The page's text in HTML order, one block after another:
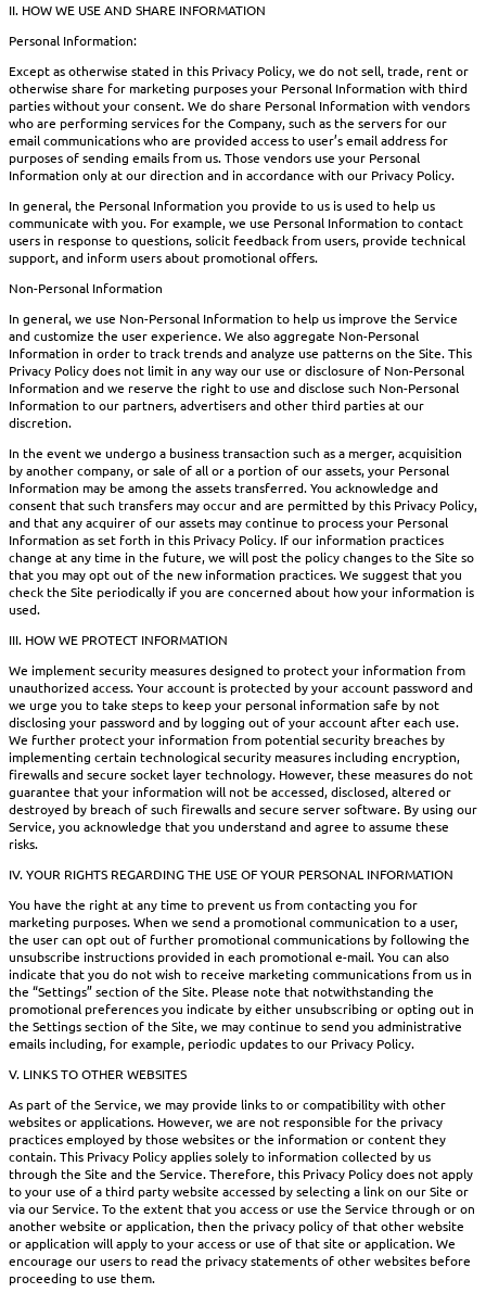
II. HOW WE USE AND SHARE INFORMATION
Personal Information:
Except as otherwise stated in this Privacy Policy, we do not sell, trade, rent or
otherwise share for marketing purposes your Personal Information with third
parties without your consent. We do share Personal Information with vendors
who are performing services for the Company, such as the servers for our
email communications who are provided access to user’s email address for
purposes of sending emails from us. Those vendors use your Personal
Information only at our direction and in accordance with our Privacy Policy.
In general, the Personal Information you provide to us is used to help us
communicate with you. For example, we use Personal Information to contact
users in response to questions, solicit feedback from users, provide technical
support, and inform users about promotional offers.
Non-Personal Information
In general, we use Non-Personal Information to help us improve the Service
and customize the user experience. We also aggregate Non-Personal
Information in order to track trends and analyze use patterns on the Site. This
Privacy Policy does not limit in any way our use or disclosure of Non-Personal
Information and we reserve the right to use and disclose such Non-Personal
Information to our partners, advertisers and other third parties at our
discretion.
In the event we undergo a business transaction such as a merger, acquisition
by another company, or sale of all or a portion of our assets, your Personal
Information may be among the assets transferred. You acknowledge and
consent that such transfers may occur and are permitted by this Privacy Policy,
and that any acquirer of our assets may continue to process your Personal
Information as set forth in this Privacy Policy. If our information practices
change at any time in the future, we will post the policy changes to the Site so
that you may opt out of the new information practices. We suggest that you
check the Site periodically if you are concerned about how your information is
used.
III. HOW WE PROTECT INFORMATION
We implement security measures designed to protect your information from
unauthorized access. Your account is protected by your account password and
we urge you to take steps to keep your personal information safe by not
disclosing your password and by logging out of your account after each use.
We further protect your information from potential security breaches by
implementing certain technological security measures including encryption,
firewalls and secure socket layer technology. However, these measures do not
guarantee that your information will not be accessed, disclosed, altered or
destroyed by breach of such firewalls and secure server software. By using our
Service, you acknowledge that you understand and agree to assume these
risks.
IV. YOUR RIGHTS REGARDING THE USE OF YOUR PERSONAL INFORMATION
You have the right at any time to prevent us from contacting you for
marketing purposes. When we send a promotional communication to a user,
the user can opt out of further promotional communications by following the
unsubscribe instructions provided in each promotional e-mail. You can also
indicate that you do not wish to receive marketing communications from us in
the “Settings” section of the Site. Please note that notwithstanding the
promotional preferences you indicate by either unsubscribing or opting out in
the Settings section of the Site, we may continue to send you administrative
emails including, for example, periodic updates to our Privacy Policy.
V. LINKS TO OTHER WEBSITES
As part of the Service, we may provide links to or compatibility with other
websites or applications. However, we are not responsible for the privacy
practices employed by those websites or the information or content they
contain. This Privacy Policy applies solely to information collected by us
through the Site and the Service. Therefore, this Privacy Policy does not apply
to your use of a third party website accessed by selecting a link on our Site or
via our Service. To the extent that you access or use the Service through or on
another website or application, then the privacy policy of that other website
or application will apply to your access or use of that site or application. We
encourage our users to read the privacy statements of other websites before
proceeding to use them.